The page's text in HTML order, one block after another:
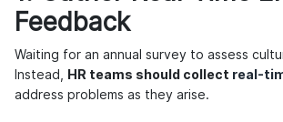
Feedback
Waiting for an annual survey to assess
Instead,
HR teams should collect real-
address problems as they arise.